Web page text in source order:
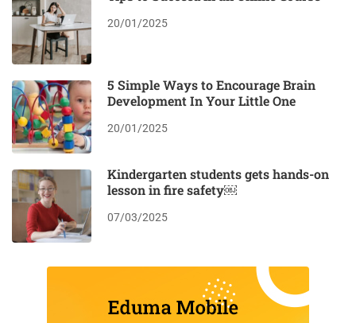
20/01/2025
5 Simple Ways to Encourage Brain
Development In Your Little One
20/01/2025
Kindergarten students gets hands-on
lesson in fire safety￼
07/03/2025